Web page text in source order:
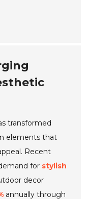
transformed
elements that
Recent
for stylish
decor
annually through